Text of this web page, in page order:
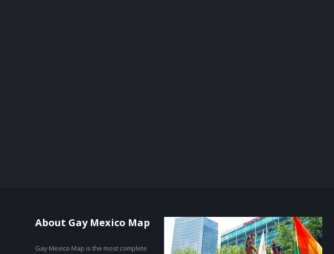
About Gay Mexico Map
Gay Mexico Map is the most complete